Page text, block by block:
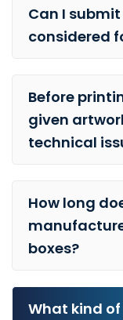
Can I
considered
Before
given
technical
How long
boxes?
What kind